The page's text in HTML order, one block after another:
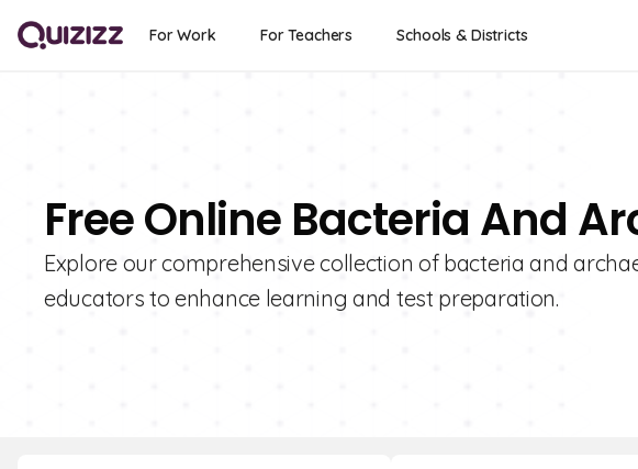
For Work For Teachers Schools & Districts
Free Online Bacteria And
Explore our comprehensive collection of bacteria and
educators to enhance learning and test preparation.